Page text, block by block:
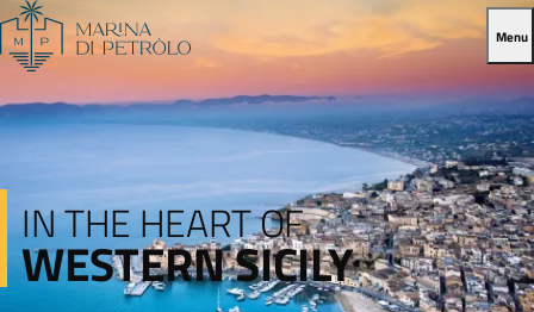
Menu
IN THE HEART OF
WESTERN SICILY